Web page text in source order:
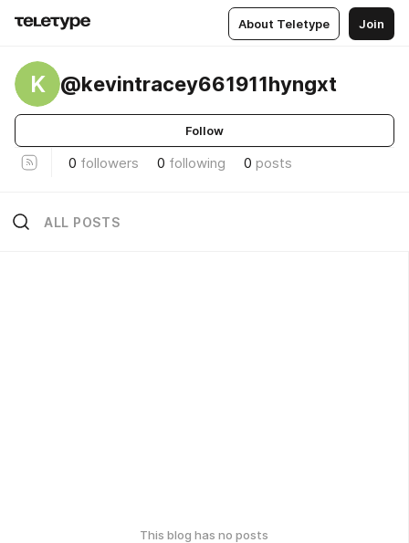
About Teletype Join
K @kevintracey661911hyngxt
Follow
0 followers 0 following 0 posts
ALL POSTS
This blog has no posts